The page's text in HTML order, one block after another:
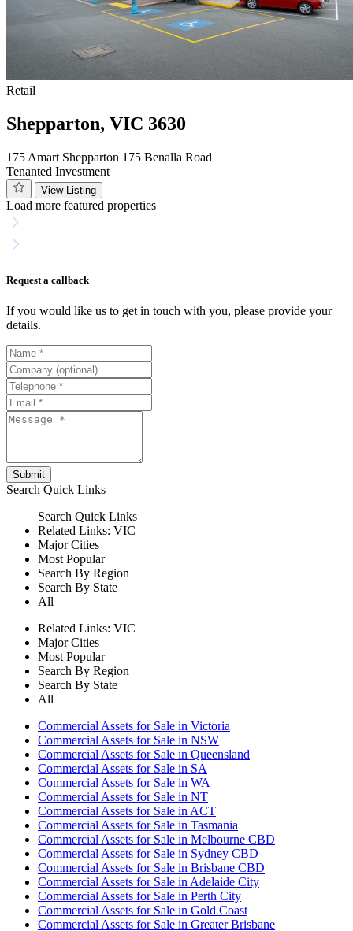
Retail
Shepparton, VIC 3630
175 Amart Shepparton 175 Benalla Road
Tenanted Investment
View Listing
Load more featured properties
Request a callback
If you would like us to get in touch with you, please provide your
details.
Submit
Search Quick Links
Search Quick Links
Related Links: VIC
Major Cities
Most Popular
Search By Region
Search By State
All
Related Links: VIC
Major Cities
Most Popular
Search By Region
Search By State
All
Commercial Assets for Sale in Victoria
Commercial Assets for Sale in NSW
Commercial Assets for Sale in Queensland
Commercial Assets for Sale in SA
Commercial Assets for Sale in WA
Commercial Assets for Sale in NT
Commercial Assets for Sale in ACT
Commercial Assets for Sale in Tasmania
Commercial Assets for Sale in Melbourne CBD
Commercial Assets for Sale in Sydney CBD
Commercial Assets for Sale in Brisbane CBD
Commercial Assets for Sale in Adelaide City
Commercial Assets for Sale in Perth City
Commercial Assets for Sale in Gold Coast
Commercial Assets for Sale in Greater Brisbane